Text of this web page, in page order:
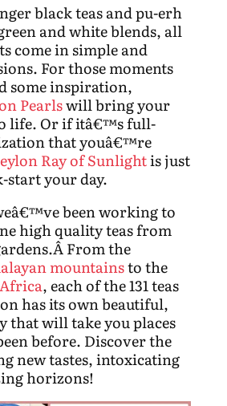
black teas and pu-erh
and white blends, all
come in simple and
For those moments
some inspiration,
Pearlswill bring your
life. Or if itâ€™s full-
that youâ€™re
Ray of Sunlightis just
start your day.
been working to
high quality teas from
From the
mountainsto the
, each of the 131 teas
has its own beautiful,
that will take you places
before. Discover the
new tastes, intoxicating
horizons!